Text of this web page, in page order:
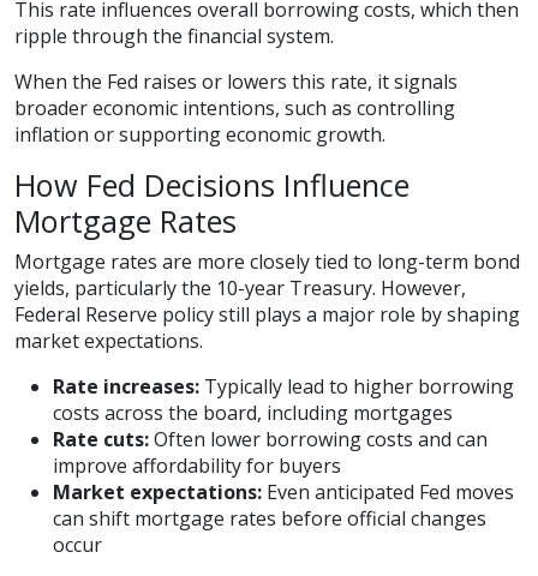
This rate influences overall borrowing costs, which then
ripple through the financial system.
When the Fed raises or lowers this rate, it signals
broader economic intentions, such as controlling
inflation or supporting economic growth.
How Fed Decisions Influence
Mortgage Rates
Mortgage rates are more closely tied to long-term bond
yields, particularly the 10-year Treasury. However,
Federal Reserve policy still plays a major role by shaping
market expectations.
Rate increases: Typically lead to higher borrowing
costs across the board, including mortgages
Rate cuts:Often lower borrowing costs and can
improve affordability for buyers
Market expectations: Even anticipated Fed moves
can shift mortgage rates before official changes
occur